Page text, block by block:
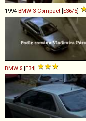
1994 BMW 3 Compact [E36/5]
BMW 5 [E34]